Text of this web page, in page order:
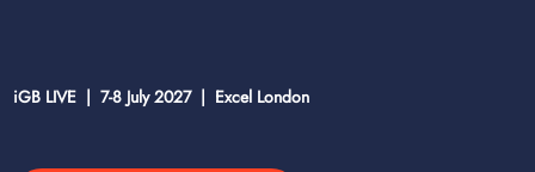
iGB LIVE | 7-8 July 2027 | Excel London